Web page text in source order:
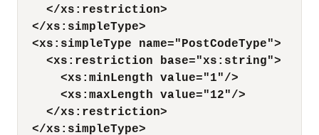
</xs:restriction>
</xs:simpleType>
<xs:simpleType name="PostCodeType">
<xs:restriction base="xs:string">
<xs:minLength value="1"/>
<xs:maxLength value="12"/>
</xs:restriction>
</xs:simpleType>